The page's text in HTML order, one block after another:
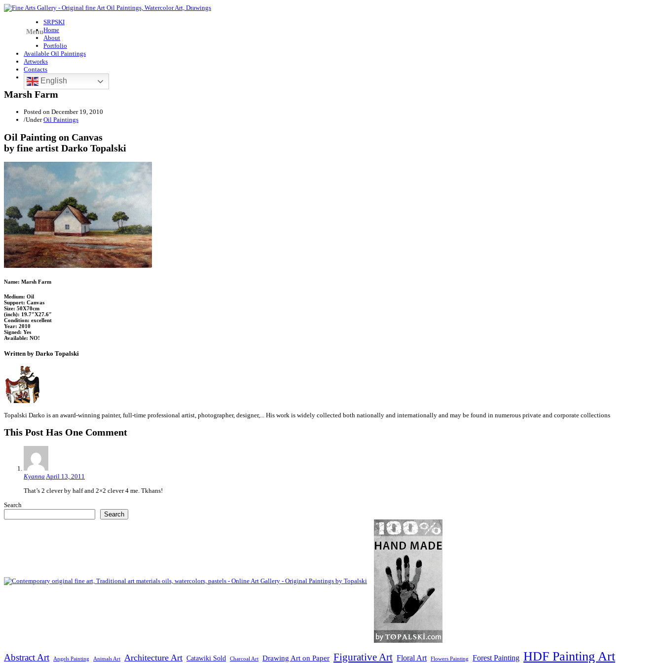
Menu
SRPSKI
Home
About
Portfolio
Available Oil Paintings
Artworks
Contacts
English
Marsh Farm
Posted on December 19, 2010
/UnderOil Paintings
Oil Painting on Canvas
by fine artist Darko Topalski
Name: Marsh Farm
Medium: Oil
Support: Canvas
Size: 50X70cm
(inch): 19.7″X27.6″
Condition: excellent
Year: 2010
Signed: Yes
Available: NO!
Written by Darko Topalski
Topalski Darko is an award-winning painter, full-time professional artist, photographer, designer,... His work is widely collected both nationally and internationally and may be found in numerous private and corporate collections
This Post Has One Comment
Kyanna April 13, 2011
That’s 2 clever by half and 2×2 clever 4 me. Tkhans!
Search
Search
Abstract Art Angels Painting Animals Art Architecture Art Catawiki Sold Charcoal Art Drawing Art on Paper Figurative Art Floral Art Flowers Painting Forest Painting HDF Painting Art